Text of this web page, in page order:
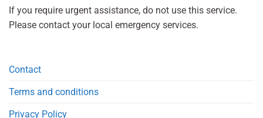
If you require urgent assistance, do not use this service.
Please contact your local emergency services.
Contact
Terms and conditions
Privacy Policy